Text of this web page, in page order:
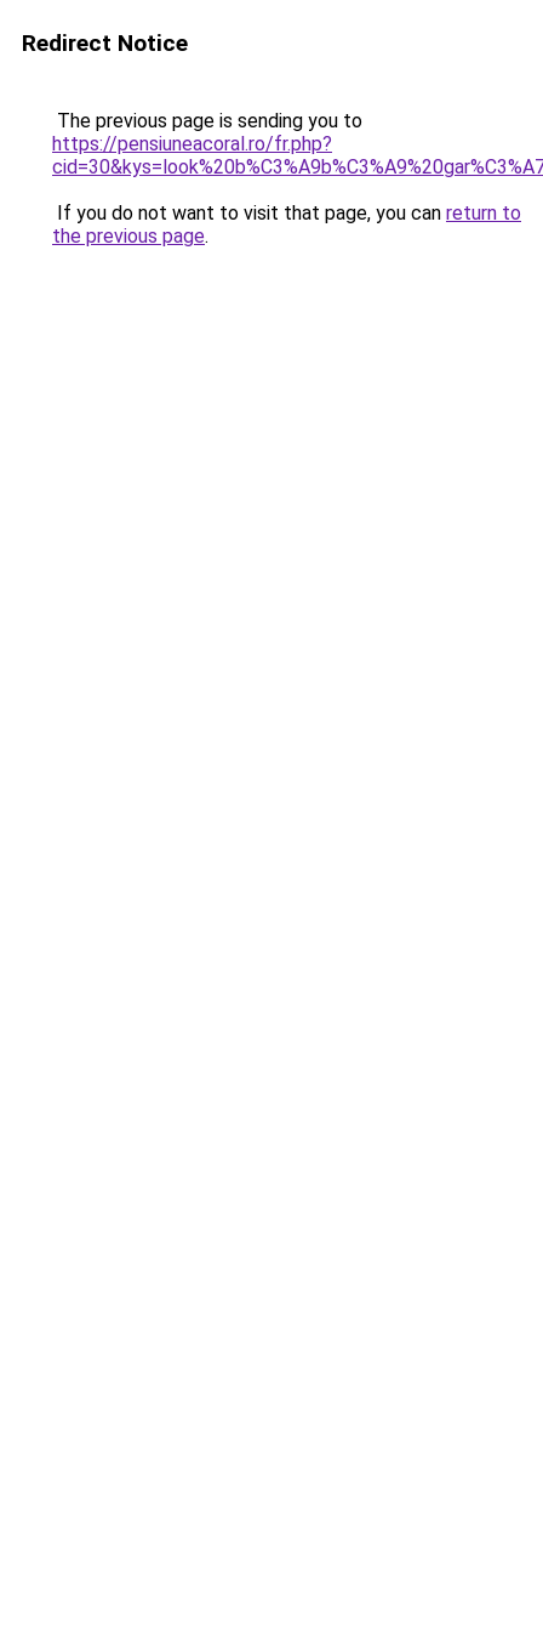
Redirect Notice
The previous page is sending you to
https://pensiuneacoral.ro/fr.php?
If you do not want to visit that page, you can return to
the previous page.